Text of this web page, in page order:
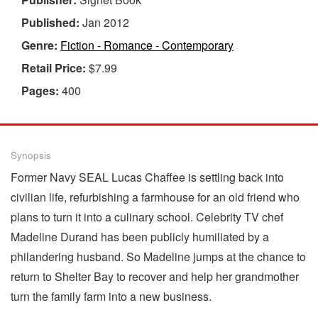
Published: Jan 2012
Genre: Fiction - Romance - Contemporary
Retail Price: $7.99
Pages: 400
Synopsis
Former Navy SEAL Lucas Chaffee is settling back into
civilian life, refurbishing a farmhouse for an old friend who
plans to turn it into a culinary school. Celebrity TV chef
Madeline Durand has been publicly humiliated by a
philandering husband. So Madeline jumps at the chance to
return to Shelter Bay to recover and help her grandmother
turn the family farm into a new business.